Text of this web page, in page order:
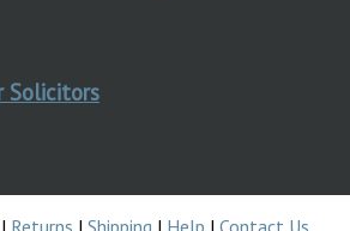
Solicitors
| Returns | Shipping | Help | Contact Us